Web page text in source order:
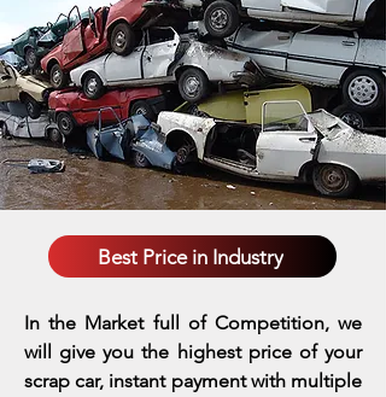
Best Price in Industry
In the Market full of Competition, we
will give you the highest price of your
scrap car, instant payment with multiple